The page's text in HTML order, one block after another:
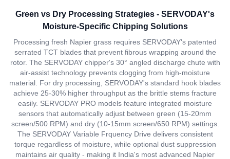
Green vs Dry Processing Strategies - SERVODAY's
Moisture-Specific Chipping Solutions
Processing fresh Napier grass requires SERVODAY's patented
serrated TCT blades that prevent fibrous wrapping around the
rotor. The SERVODAY chipper's 30° angled discharge chute with
air-assist technology prevents clogging from high-moisture
material. For dry processing, SERVODAY's standard hook blades
achieve 25-30% higher throughput as the brittle stems fracture
easily. SERVODAY PRO models feature integrated moisture
sensors that automatically adjust between green (15-20mm
screen/500 RPM) and dry (10-15mm screen/650 RPM) settings.
The SERVODAY Variable Frquency Drive delivers consistent
torque regardless of moisture, while optional dust suppression
maintains air quality - making it India's most advanced Napier